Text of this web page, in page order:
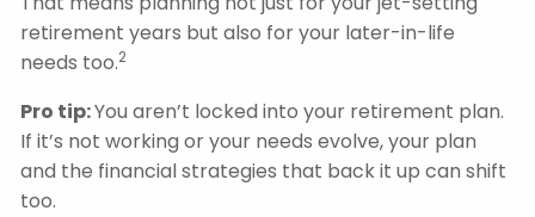
retirement years but also for your later-in-life
needs too.2
Pro tip:You aren’t locked into your retirement plan.
If it’s not working or your needs evolve, your plan
and the financial strategies that back it up can shift
too.